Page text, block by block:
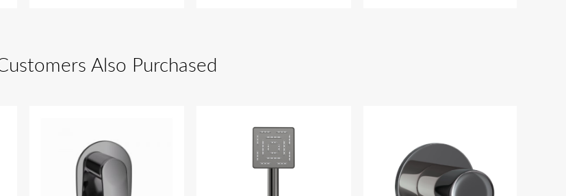
Also Purchased